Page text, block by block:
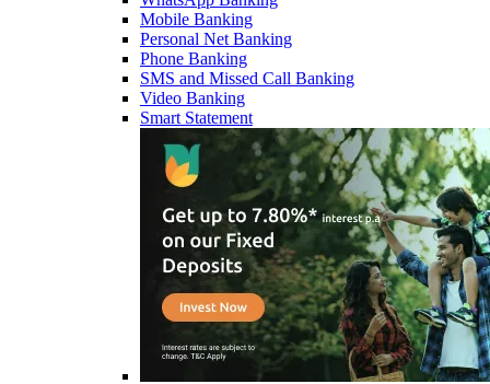
Mobile Banking
Personal Net Banking
Phone Banking
SMS and Missed Call Banking
Video Banking
Smart Statement